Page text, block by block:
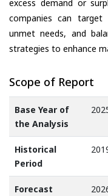
excess demand or
companies can target
unmet needs, and
strategies to enhance
Scope of Report
Base Year of
the Analysis
Historical
Period
Forecast